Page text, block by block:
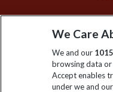
Sign up to our
We Care
We and our 1015
browsing data or
Accept enables
under we and